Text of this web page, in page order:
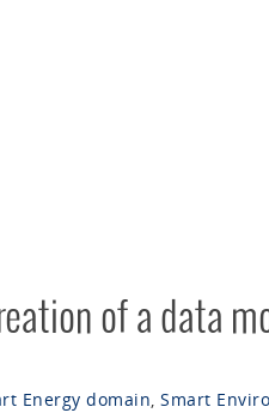
of a data
Energy domain Smart